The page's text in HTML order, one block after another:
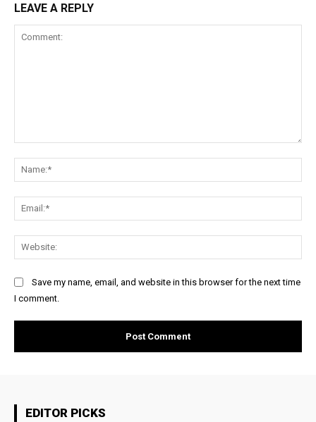
LEAVE A REPLY
Save my name, email, and website in this browser for the next time
I comment.
EDITOR PICKS